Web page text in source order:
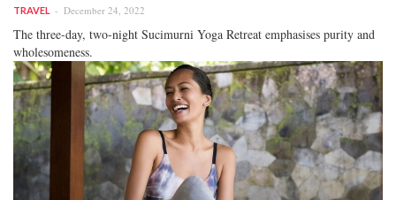
TRAVEL December 24, 2022
The three-day, two-night Sucimurni Yoga Retreat emphasises purity and
wholesomeness.